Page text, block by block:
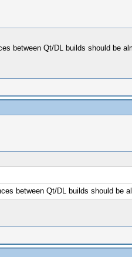
between Qt/DL builds should be
between Qt/DL builds should be